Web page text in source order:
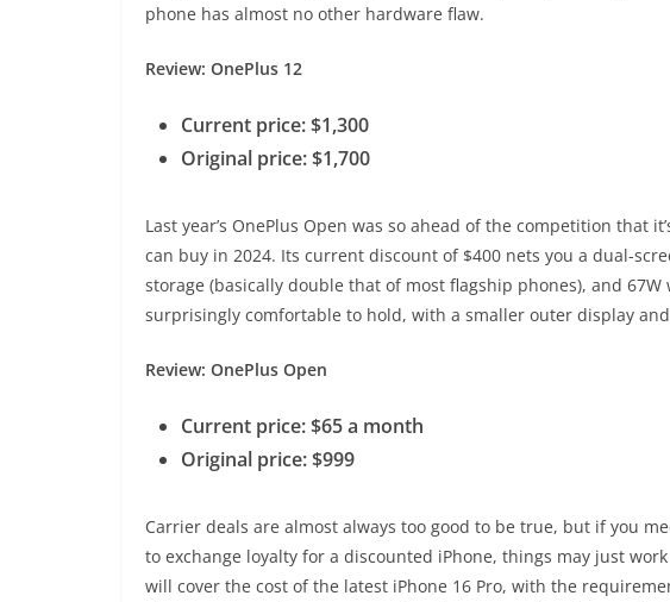
phone has almost no other hardware flaw.
Review: OnePlus 12
Current price: $1,300
Original price: $1,700
Last year’s OnePlus Open was so ahead of the competition that
can buy in 2024. Its current discount of $400 nets you a dual-
storage (basically double that of most flagship phones), and
surprisingly comfortable to hold, with a smaller outer display
Review: OnePlus Open
Current price: $65 a month
Original price: $999
Carrier deals are almost always too good to be true, but if you
to exchange loyalty for a discounted iPhone, things may just
will cover the cost of the latest iPhone 16 Pro, with the